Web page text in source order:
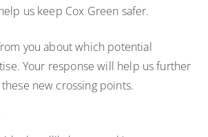
us keep Cox Green safer.
you about which potential
Your response will help us further
new crossing points.